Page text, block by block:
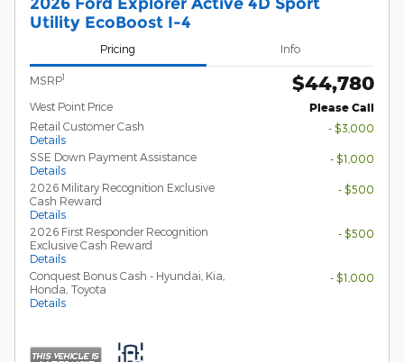
Utility EcoBoost I-4
Pricing Info
MSRP1 $44,780
West Point Price Please Call
Retail Customer Cash
Details
- $3,000
SSE Down Payment Assistance
Details
- $1,000
2026 Military Recognition Exclusive
Cash Reward
Details
- $500
2026 First Responder Recognition
Exclusive Cash Reward
Details
- $500
Conquest Bonus Cash - Hyundai, Kia,
Honda, Toyota
Details
- $1,000